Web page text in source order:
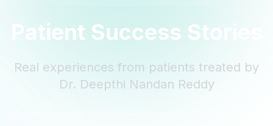
Patient Success Stories
Real experiences from patients treated by
Dr. Deepthi Nandan Reddy